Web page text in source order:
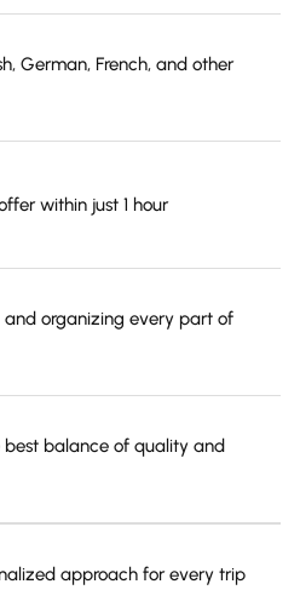
German, French, and other
within just 1 hour
organizing every part of
balance of quality and
approach for every trip